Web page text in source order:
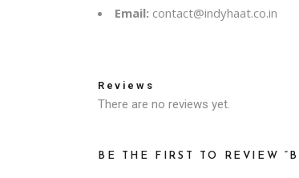
Email: contact@indyhaat.co.in
Reviews
There are no reviews yet.
BE THE FIRST TO REVIEW